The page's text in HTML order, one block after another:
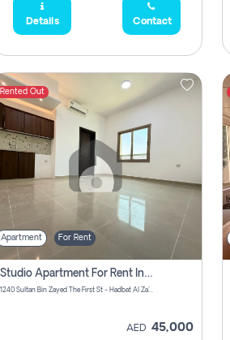
Details Contact
Rented Out
Apartment For Rent
Studio Apartment For Rent In Abu Dhabi
1240 Sultan Bin Zayed The First St - Hadbat Al Za`Faranah - Zone 1 - Abu Dhabi - United Arab Emirates
AED 45,000